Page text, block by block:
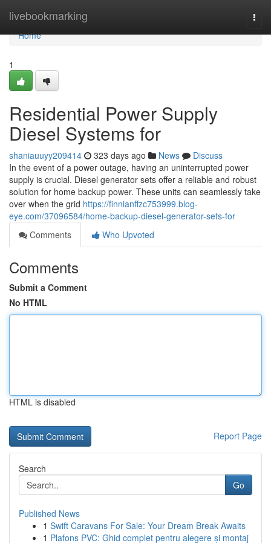
livebookmarking
Home
Home
1
Residential Power Supply
Diesel Systems for
shaniauuyy209414 323 days ago News
Discuss
In the event of a power outage, having an uninterrupted power
supply is crucial. Diesel generator sets offer a reliable and robust
solution for home backup power. These units can seamlessly take
over when the grid https://finnianffzc753999.blog-
eye.com/37096584/home-backup-diesel-generator-sets-for
Comments
Who Upvoted
Comments
Submit a Comment
No HTML
HTML is disabled
Report Page
Search
Go
Published News
1 Swift Caravans For Sale: Your Dream Break Awaits
1 Plafons PVC: Ghid complet pentru alegere și montaj